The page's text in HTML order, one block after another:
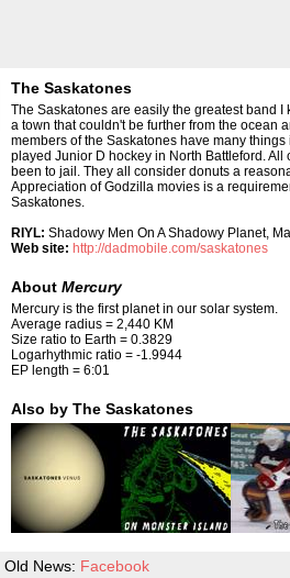
The Saskatones
The Saskatones are easily the greatest band I
a town that couldn't be further from the ocean
members of the Saskatones have many things
played Junior D hockey in North Battleford. All
been to jail. They all consider donuts a
Appreciation of Godzilla movies is a
Saskatones.
RIYL: Shadowy Men On A Shadowy Planet,
Web site: http://dadmobile.com/saskatones
About Mercury
Mercury is the first planet in our solar system.
Average radius = 2,440 KM
Size ratio to Earth = 0.3829
Logarhythmic ratio = -1.9944
EP length = 6:01
Also by The Saskatones
Old News: Facebook